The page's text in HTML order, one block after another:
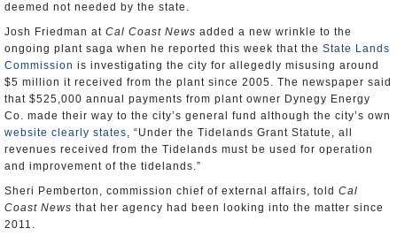
deemed not needed by the state.
Josh Friedman at Cal Coast News added a new wrinkle to the
ongoing plant saga when he reported this week that the State Lands
Commission is investigating the city for allegedly misusing around
$5 million it received from the plant since 2005. The newspaper said
that $525,000 annual payments from plant owner Dynegy Energy
Co. made their way to the city’s general fund although the city’s own
website clearly states, “Under the Tidelands Grant Statute, all
revenues received from the Tidelands must be used for operation
and improvement of the tidelands.”
Sheri Pemberton, commission chief of external affairs, told Cal
Coast News that her agency had been looking into the matter since
2011.